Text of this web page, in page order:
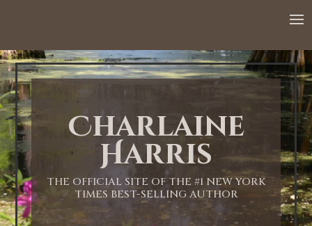
Charlaine
Harris
THE OFFICIAL SITE OF THE #1 NEW YORK
TIMES BEST-SELLING AUTHOR